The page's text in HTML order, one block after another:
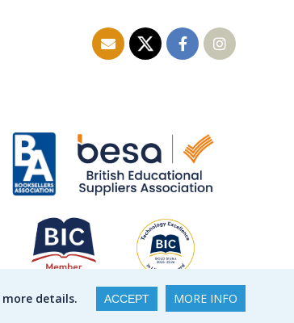
details. ACCEPT MORE INFO